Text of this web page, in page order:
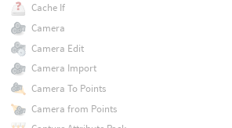
Cache If
Camera
Camera Edit
Camera Import
Camera To Points
Camera from Points